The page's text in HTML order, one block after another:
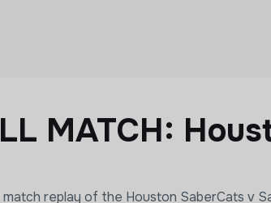
MATCH:
match replay of the Houston SaberCats v